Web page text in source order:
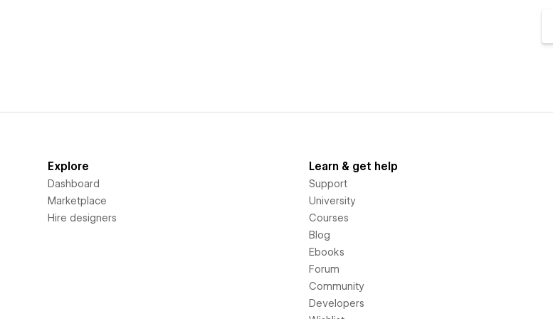
Explore
Dashboard
Marketplace
Hire designers
Learn & get help
Support
University
Courses
Blog
Ebooks
Forum
Community
Developers